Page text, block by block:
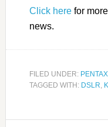
Click herefor
news.
FILED UNDER: PENTAX
TAGGED WITH: DSLR,